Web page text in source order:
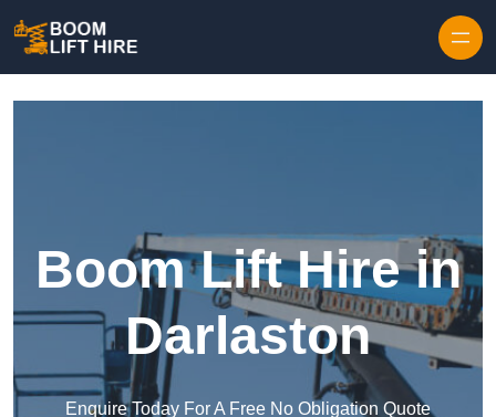
Boom Lift Hire in
Darlaston
Enquire Today For A Free No Obligation Quote